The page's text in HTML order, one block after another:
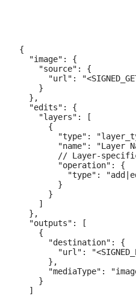
{
  "image": {
    "source": {
"url":
    }
  },
  "edits": {
    "layers": [
      {
"type":
"name": "Layer
// Layer-
        "operation": {
"type":
        }
      }
    ]
  },
  "outputs": [
    {
      "destination": {
"url":
      },
"mediaType":
    }
  ]